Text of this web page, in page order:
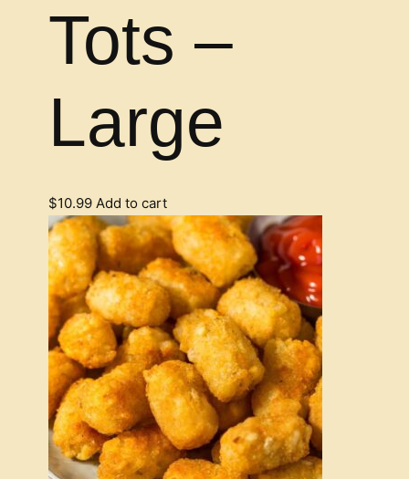
Tots –
Large
$10.99 Add to cart